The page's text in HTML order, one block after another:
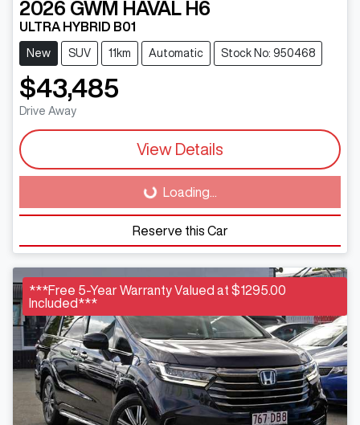
2026 GWM HAVAL H6
ULTRA HYBRID B01
New SUV 11km Automatic Stock No: 950468
$43,485
Drive Away
View Details
Loading... Loading...
Reserve this Car
***Free 5-Year Warranty Valued at $1295.00
Included***